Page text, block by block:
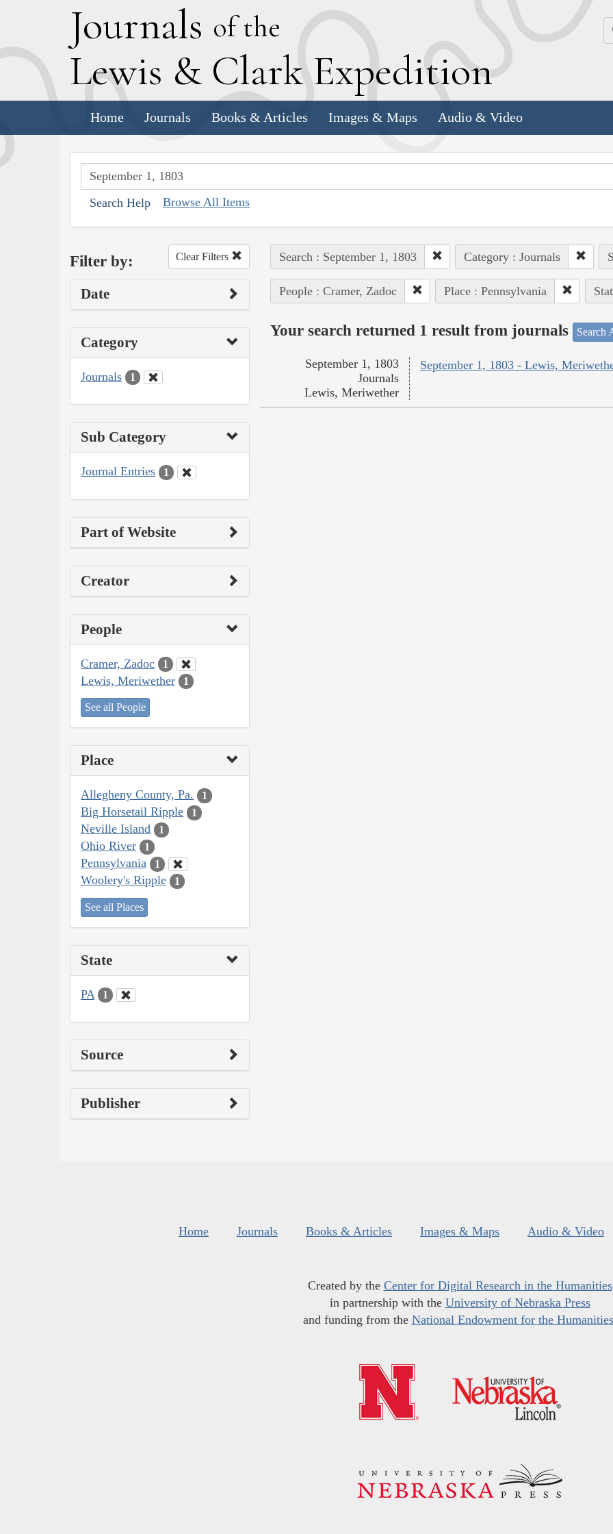
Journals of the
Lewis & Clark Expedition
Home Journals Books & Articles Images & Maps Audio & Video
Search Help Browse All Items
Filter by: Clear Filters
Date
Category
Journals 1
Sub Category
Journal Entries 1
Part of Website
Creator
People
Cramer, Zadoc 1
Lewis, Meriwether 1
See all People
Place
Allegheny County, Pa. 1
Big Horsetail Ripple 1
Neville Island 1
Ohio River 1
Pennsylvania 1
Woolery's Ripple 1
See all Places
State
PA 1
Source
Publisher
Search : September 1, 1803 Category : Journals
People : Cramer, Zadoc Place : Pennsylvania
Your search returned 1 result from journals Search
September 1, 1803 - Lewis,
September 1, 1803
Journals
Lewis, Meriwether
Home Journals Books & Articles Images & Maps Audio & Video
Created by the Center for Digital Research in the Humanities
in partnership with the University of Nebraska Press
and funding from the National Endowment for the Humanities